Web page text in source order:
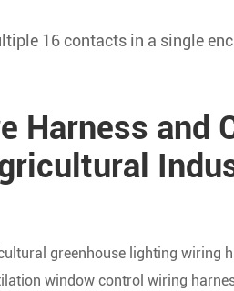
16 contacts in a single
Harness and
greenhouse lighting wiring
window control wiring